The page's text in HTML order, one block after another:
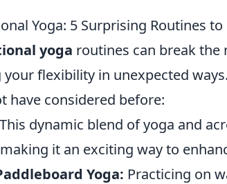
Yoga: 5 Surprising Routines
yoga routines can break
your flexibility in unexpected
have considered before:
This dynamic blend of yoga and
it an exciting way to
Yoga: Practicing on